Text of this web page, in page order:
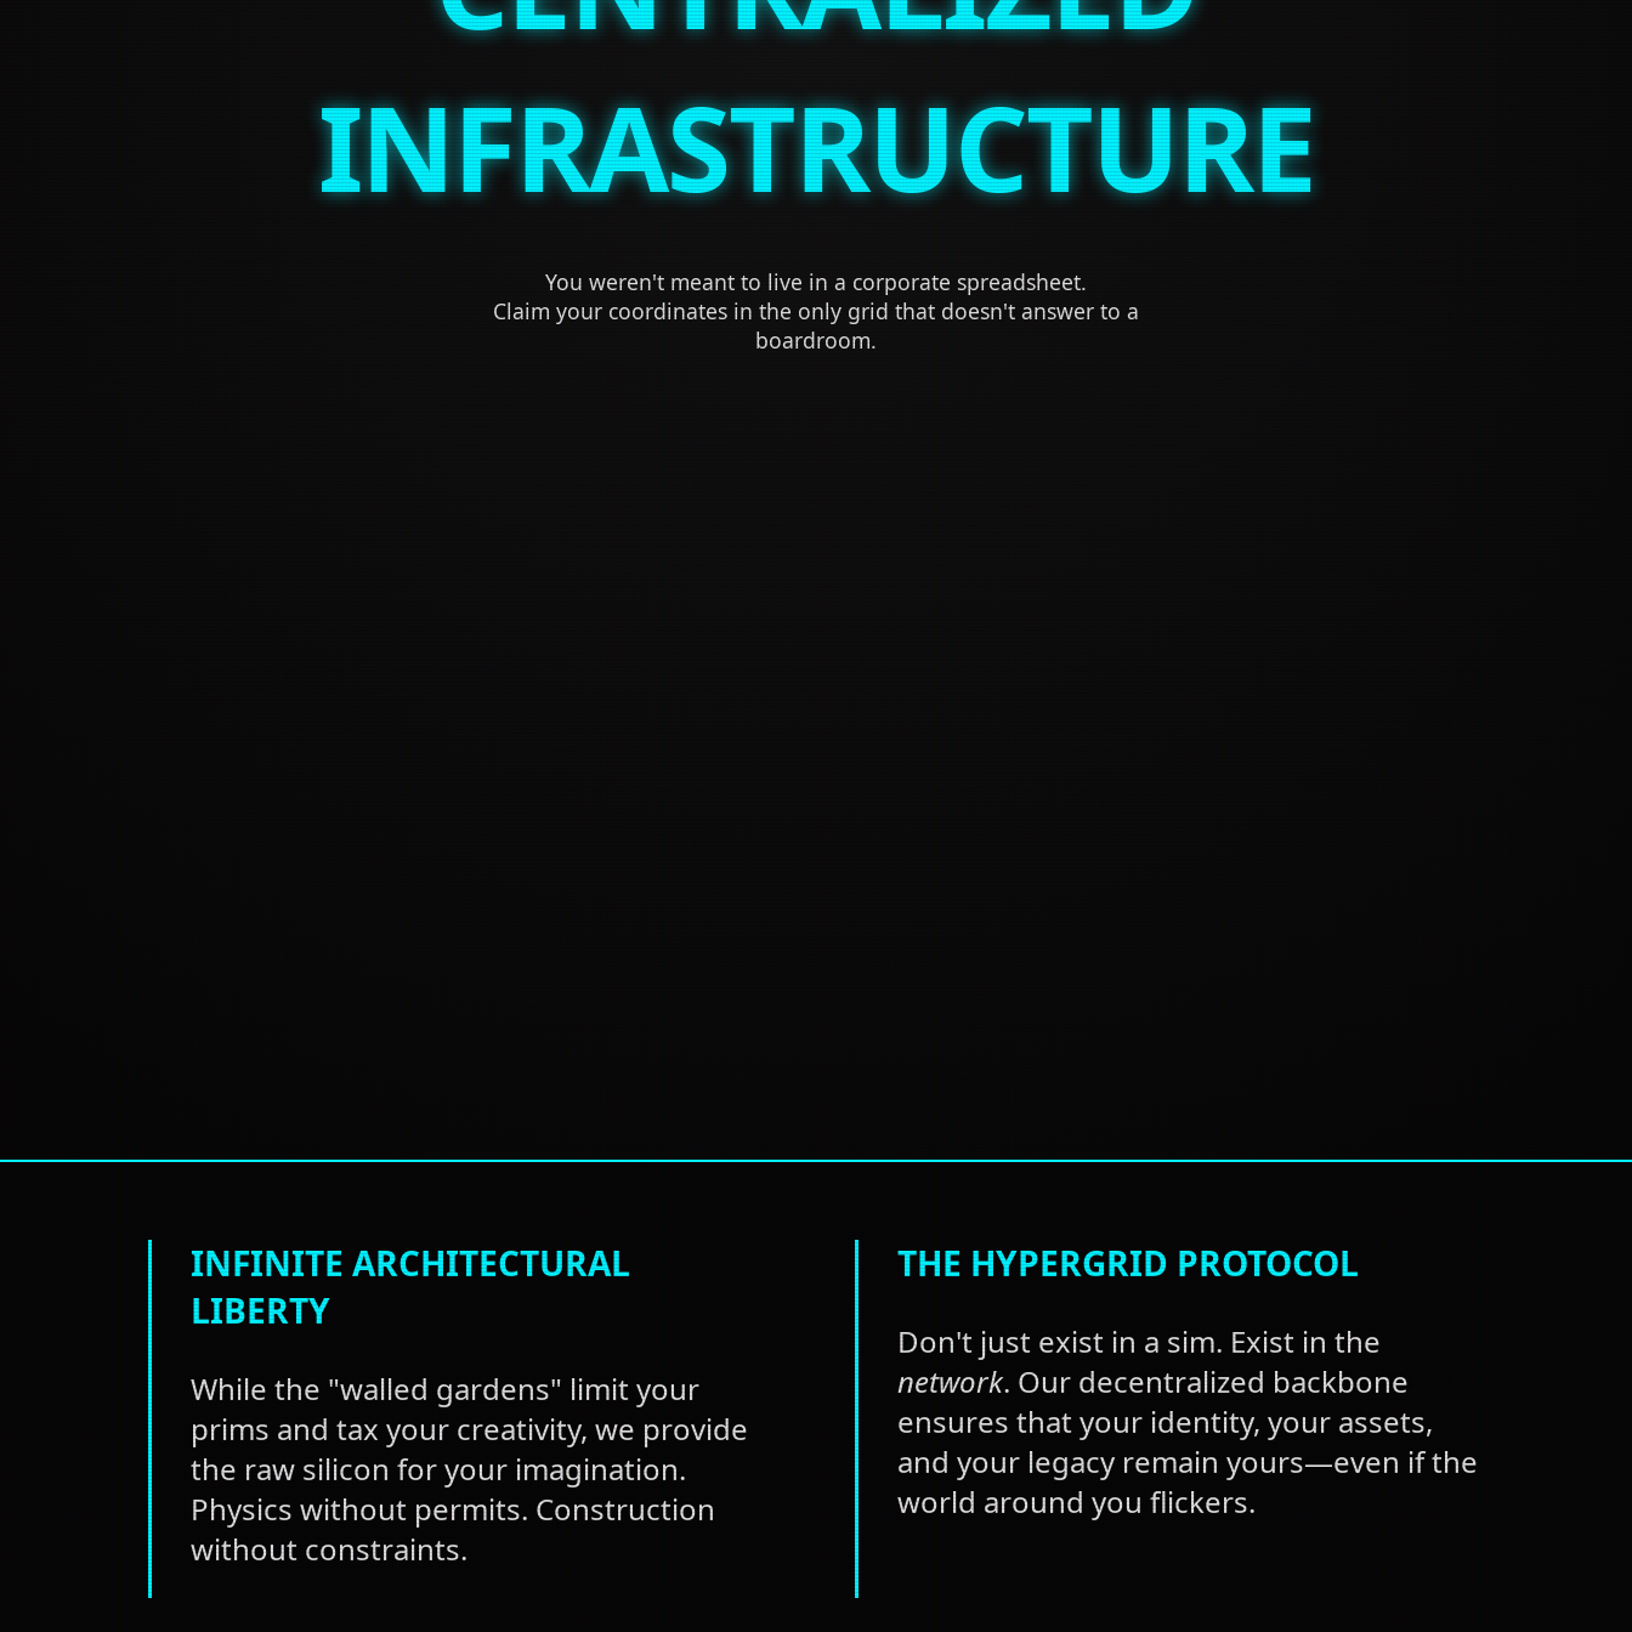
INFRASTRUCTURE
You weren't meant to live in a corporate spreadsheet.
Claim your coordinates in the only grid that doesn't answer to a
boardroom.
INFINITE ARCHITECTURAL
LIBERTY
While the "walled gardens" limit your
prims and tax your creativity, we provide
the raw silicon for your imagination.
Physics without permits. Construction
without constraints.
THE HYPERGRID PROTOCOL
Don't just exist in a sim. Exist in the
network. Our decentralized backbone
ensures that your identity, your assets,
and your legacy remain yours—even if the
world around you flickers.